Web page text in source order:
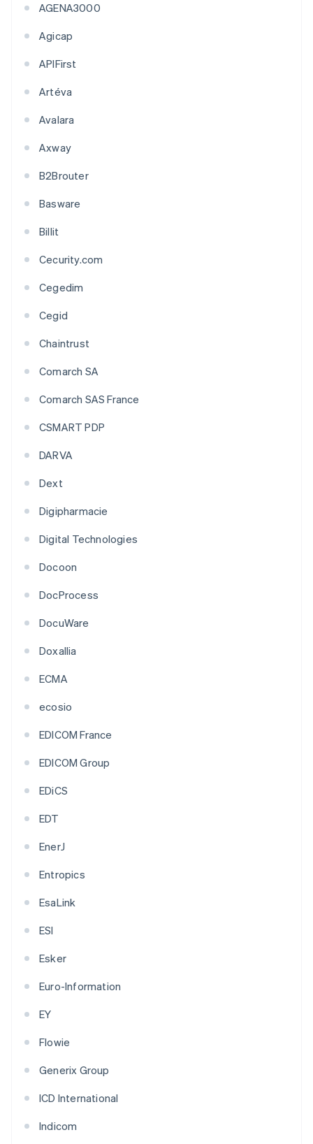
AGENA3000
Agicap
APIFirst
Artéva
Avalara
Axway
B2Brouter
Basware
Billit
Cecurity.com
Cegedim
Cegid
Chaintrust
Comarch SA
Comarch SAS France
CSMART PDP
DARVA
Dext
Digipharmacie
Digital Technologies
Docoon
DocProcess
DocuWare
Doxallia
ECMA
ecosio
EDICOM France
EDICOM Group
EDiCS
EDT
EnerJ
Entropics
EsaLink
ESI
Esker
Euro-Information
EY
Flowie
Generix Group
ICD International
Indicom